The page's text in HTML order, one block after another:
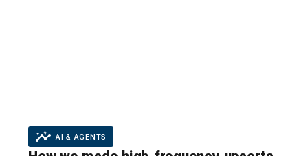
INSIGHTS AI & AGENTS